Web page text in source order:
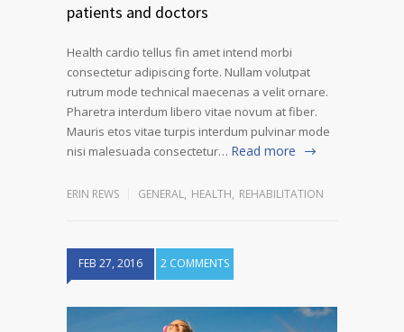
patients and doctors
Health cardio tellus fin amet intend morbi
consectetur adipiscing forte. Nullam volutpat
rutrum mode technical maecenas a velit ornare.
Pharetra interdum libero vitae novum at fiber.
Mauris etos vitae turpis interdum pulvinar mode
nisi malesuada consectetur… Read more
ERIN REWS GENERAL, HEALTH, REHABILITATION
FEB 27, 2016 2 COMMENTS